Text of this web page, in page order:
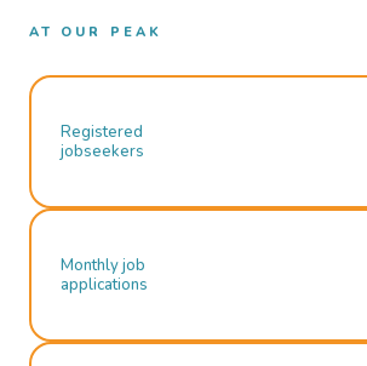
AT OUR PEAK
Registered
jobseekers
Monthly job
applications